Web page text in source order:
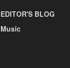
EDITOR'S BLOG
Music